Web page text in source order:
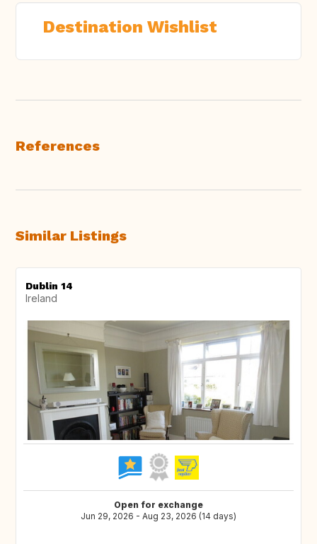
Destination Wishlist
References
Similar Listings
Dublin 14
Ireland
Open for exchange
Jun 29, 2026 - Aug 23, 2026 (14 days)